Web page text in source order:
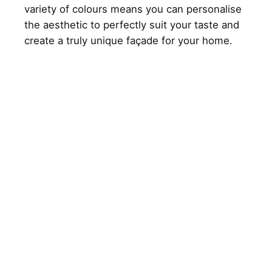
variety of colours means you can personalise
the aesthetic to perfectly suit your taste and
create a truly unique façade for your home.